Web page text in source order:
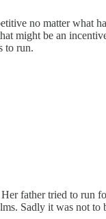
no matter what
might be an
to run.
father tried to run
Sadly it was not to